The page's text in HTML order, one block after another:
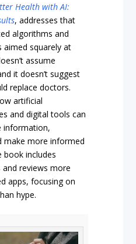
Health with AI:
, addresses that
algorithms and
aimed squarely at
assume
it doesn’t suggest
replace doctors.
artificial
and digital tools can
information,
make more informed
book includes
reviews more
apps, focusing on
hype.